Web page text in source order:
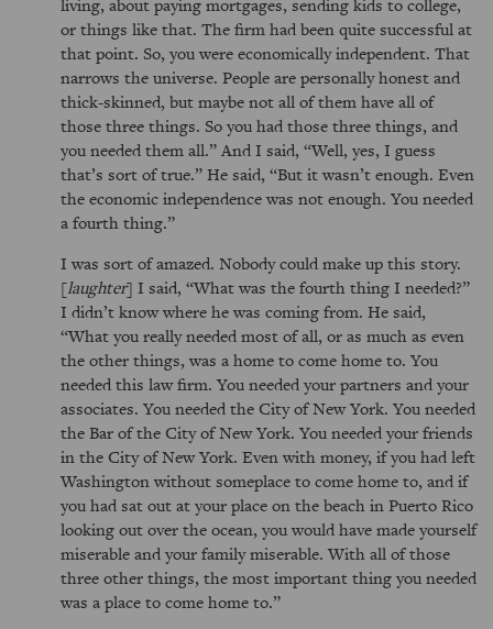
or things like that. The firm had been quite successful at
that point. So, you were economically independent. That
narrows the universe. People are personally honest and
thick-skinned, but maybe not all of them have all of
those three things. So you had those three things, and
you needed them all.
And I said, Well, yes, I guess
that’s sort of true. He said, But it wasn’t enough. Even
the economic independence was not enough. You needed
a fourth thing.
I was sort of amazed. Nobody could make up this story.
[laughter] I said, What was the fourth thing I needed?
I didn’t know where he was coming from. He said,
What you really needed most of all, or as much as even
the other things, was a home to come home to. You
needed this law firm. You needed your partners and your
associates. You needed the City of New York. You needed
the Bar of the City of New York. You needed your friends
in the City of New York. Even with money, if you had left
Washington without someplace to come home to, and if
you had sat out at your place on the beach in Puerto Rico
looking out over the ocean, you would have made yourself
miserable and your family miserable. With all of those
three other things, the most important thing you needed
was a place to come home to.